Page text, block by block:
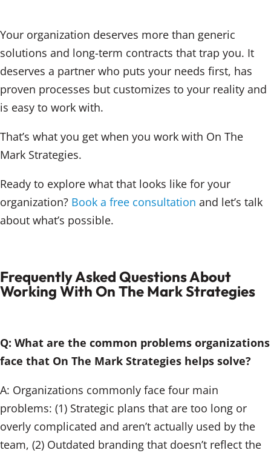
Your organization deserves more than generic
solutions and long-term contracts that trap you. It
deserves a partner who puts your needs first, has
proven processes but customizes to your reality and
is easy to work with.
That’s what you get when you work with On The
Mark Strategies.
Ready to explore what that looks like for your
organization? Book a free consultation and let’s talk
about what’s possible.
Frequently Asked Questions About
Working With On The Mark Strategies
Q: What are the common problems organizations
face that On The Mark Strategies helps solve?
A: Organizations commonly face four main
problems: (1) Strategic plans that are too long or
overly complicated and aren’t actually used by the
team, (2) Outdated branding that doesn’t reflect the